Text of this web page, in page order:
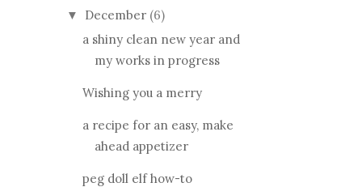
▼ December (6)
a shiny clean new year and
my works in progress
Wishing you a merry
a recipe for an easy, make
ahead appetizer
peg doll elf how-to